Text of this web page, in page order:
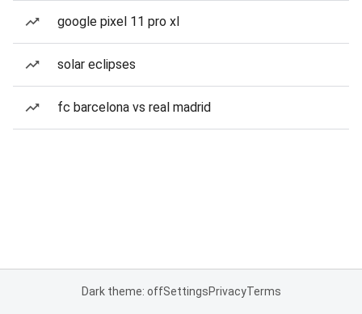
google pixel 11 pro xl
solar eclipses
fc barcelona vs real madrid
Dark theme: offSettingsPrivacyTerms